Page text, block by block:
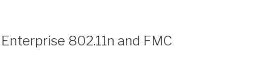
802.11n and FMC